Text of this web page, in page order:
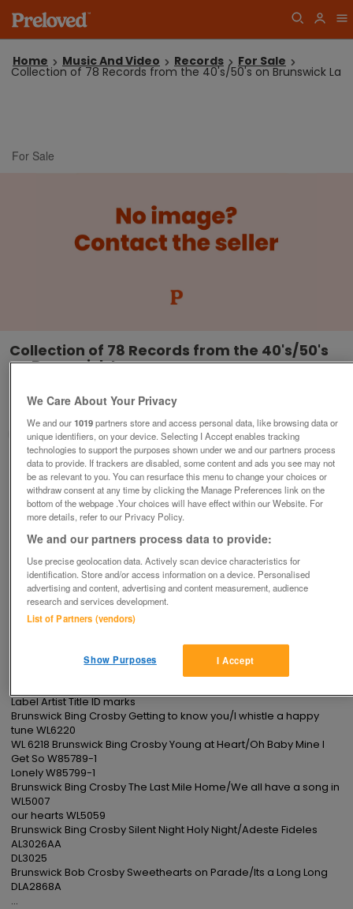
Home Music And Video Records For Sale
Collection of 78 Records from the 40's/50's on Brunswick La
For Sale
Collection of 78 Records from the 40's/50's
on Brunswick La
Aspirin
Contact seller
Save Share
Advertisements
Description
Old 78 gramophone records for sale on the Brunswick label as
one lot ( full list of much larger collection available on request for
sale as a whole price to be announced to interested buyers).
Label Artist Title ID marks
Brunswick Bing Crosby Getting to know you/I whistle a happy
tune WL6220
WL 6218 Brunswick Bing Crosby Young at Heart/Oh Baby Mine I
Get So W85789-1
Lonely W85799-1
Brunswick Bing Crosby The Last Mile Home/We all have a song in
WL5007
our hearts WL5059
Brunswick Bing Crosby Silent Night Holy Night/Adeste Fideles
AL3026AA
DL3025
Brunswick Bob Crosby Sweethearts on Parade/Its a Long Long
DLA2868A
...
We Care About Your Privacy
We and our1019partners store and access personal data, like browsing data or
unique identifiers, on your device. Selecting I Accept enables tracking
technologies to support the purposes shown under we and our partners process
data to provide. If trackers are disabled, some content and ads you see may not
be as relevant to you. You can resurface this menu to change your choices or
withdraw consent at any time by clicking the Manage Preferences link on the
bottom of the webpage .Your choices will have effect within our Website. For
more details, refer to our Privacy Policy.
We and our partners process data to provide:
Use precise geolocation data. Actively scan device characteristics for
identification. Store and/or access information on a device. Personalised
advertising and content, advertising and content measurement, audience
research and services development.
List of Partners (vendors)
I Accept
Show Purposes